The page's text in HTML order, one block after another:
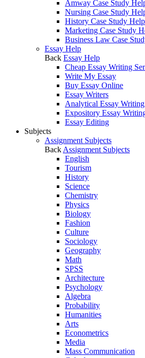
Amway Case Study
Nursing Case Study
History Case Study Help
Marketing Case Study
Business Law Case
Essay Help
Back Essay Help
Cheap Essay Writing
Write My Essay
Buy Essay Online
Essay Writers
Analytical Essay
Expository Essay
Essay Editing
Subjects
Assignment Subjects
Back Assignment Subjects
English
Tourism
History
Science
Chemistry
Physics
Biology
Fashion
Culture
Sociology
Geography
Math
SPSS
Architecture
Psychology
Algebra
Probability
Humanities
Arts
Econometrics
Media
Mass Communication